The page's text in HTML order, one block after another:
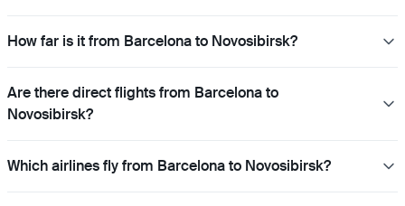
How far is it from Barcelona to Novosibirsk?
Are there direct flights from Barcelona to
Novosibirsk?
Which airlines fly from Barcelona to Novosibirsk?